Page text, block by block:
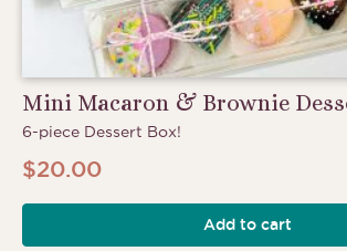
Mini Macaron & Brownie
6-piece Dessert Box!
$20.00
Add to cart